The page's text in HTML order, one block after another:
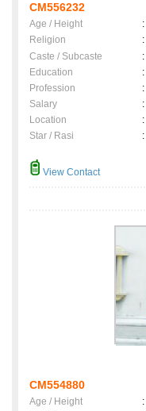
CM556232
Age / Height :
Religion
:
Caste / Subcaste
:
Education
:
Profession
:
Salary
:
Location
:
Star / Rasi
:
View Contact
CM554880
Age / Height :